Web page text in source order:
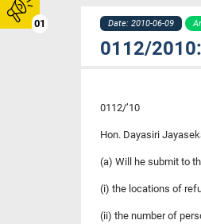
01 Date: 2010-06-09
0112/
0112/’10
Hon. Dayasiri
(a) Will he submit to
(i) the locations of
(ii) the number of